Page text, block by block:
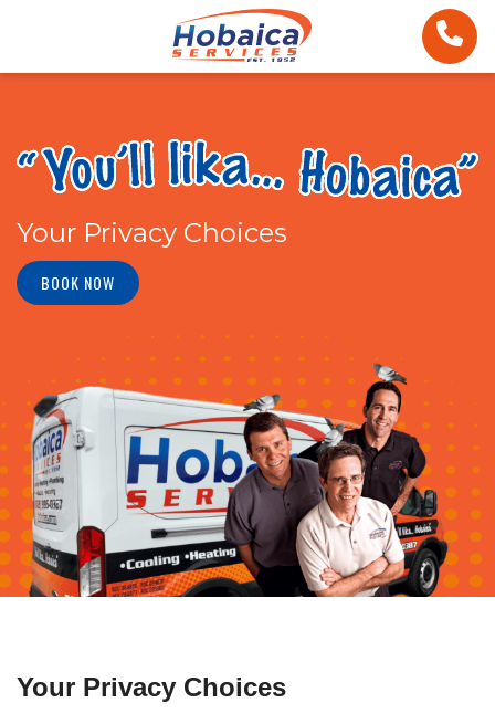
Your Privacy Choices
BOOK NOW
Your Privacy Choices